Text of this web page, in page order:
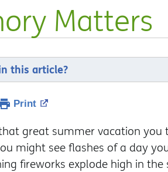
Matters
this article?
Print
great summer vacation you
might see flashes of a day
fireworks explode high in the